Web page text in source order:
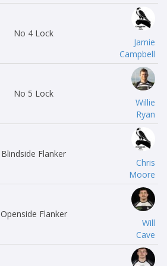
No 4 Lock
Jamie
Campbell
No 5 Lock
Willie
Ryan
Blindside Flanker
Chris
Moore
Openside Flanker
Will
Cave